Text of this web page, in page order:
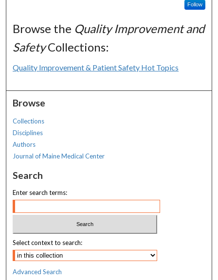
Follow
Browse the Quality Improvement and
SafetyCollections:
Quality Improvement & Patient Safety Hot Topics
Browse
Collections
Disciplines
Authors
Journal of Maine Medical Center
Search
Enter search terms:
Select context to search:
Advanced Search